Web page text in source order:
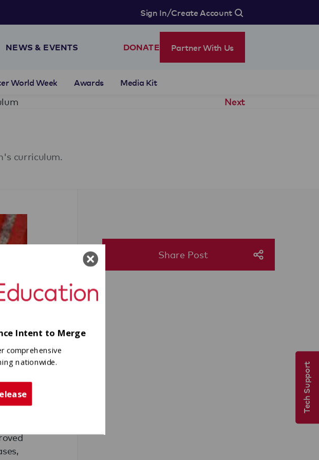
Sign In/Create Account
NEWS & EVENTS
World Week Awards Media Kit
DONATE Partner With Us
Next
curriculum.
Share Post
Tech Support
Intent to Merge
comprehensive
nationwide.